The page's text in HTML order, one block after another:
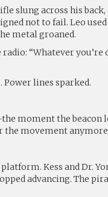
slung across his
not to fail. Leo
metal groaned.
“Whatever you’re
Power lines sparked.
moment the
the movement
Kess and Dr.
advancing. The